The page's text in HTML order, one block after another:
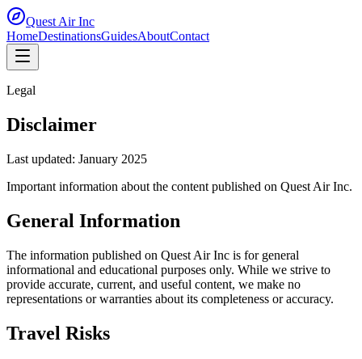
Quest AirInc
HomeDestinationsGuidesAboutContact
Legal
Disclaimer
Last updated: January 2025
Important information about the content published on Quest Air Inc.
General Information
The information published on Quest Air Inc is for general
informational and educational purposes only. While we strive to
provide accurate, current, and useful content, we make no
representations or warranties about its completeness or accuracy.
Travel Risks